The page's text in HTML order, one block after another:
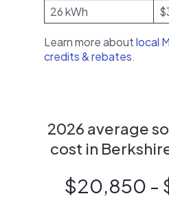
26 kWh
Learn more aboutlocal
credits & rebates.
2026 average
cost in
$20,850 -